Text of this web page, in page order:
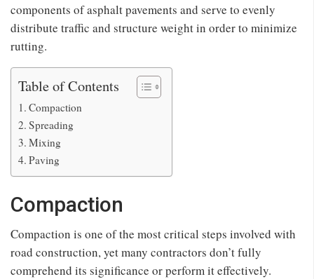
components of asphalt pavements and serve to evenly
distribute traffic and structure weight in order to minimize
rutting.
Table of Contents
Compaction
Spreading
Mixing
Paving
Compaction
Compaction is one of the most critical steps involved with
road construction, yet many contractors don’t fully
comprehend its significance or perform it effectively.